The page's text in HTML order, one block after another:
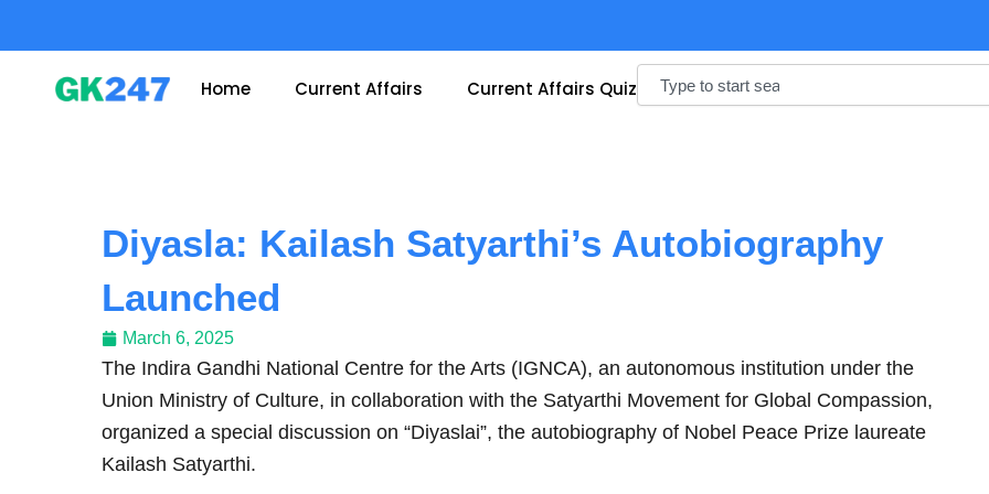
Home Current Affairs Current Affairs Quiz
Search
Diyasla: Kailash Satyarthi’s Autobiography
Launched
March 6, 2025
The Indira Gandhi National Centre for the Arts (IGNCA), an autonomous institution under the
Union Ministry of Culture, in collaboration with the Satyarthi Movement for Global Compassion,
organized a special discussion on “Diyaslai”, the autobiography of Nobel Peace Prize laureate
Kailash Satyarthi.